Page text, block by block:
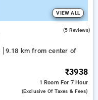
VIEW ALL
(5 Reviews)
9.18 km from center of
₹3938
1 Room For 7 Hour
(exclusive Of Taxes & Fees)